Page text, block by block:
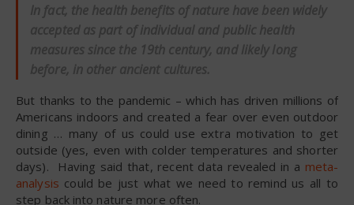
In fact, the health benefits of nature have been widely
accepted as part of individual and public health
measures since the 19th century, and likely long
before, in other ancient cultures.
But thanks to the pandemic – which has driven millions of
Americans indoors and created a fear over even outdoor
dining … many of us could use extra motivation to get
outside (yes, even with colder temperatures and shorter
days). Having said that, recent data revealed in a meta-
analysis could be just what we need to remind us all to
step back into nature more often.